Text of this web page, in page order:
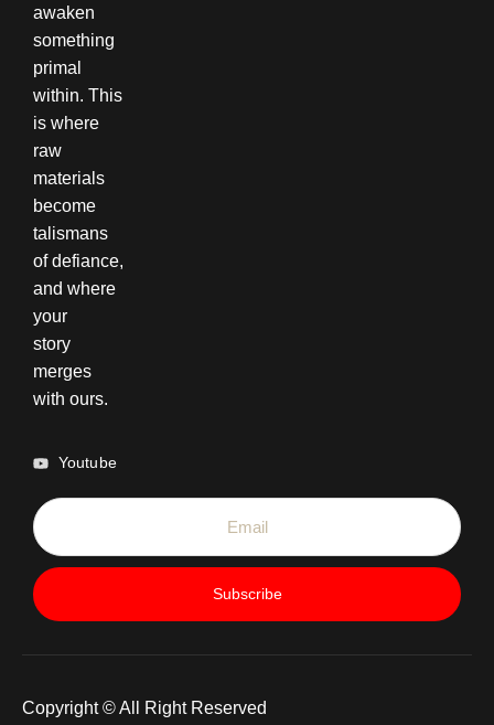
awaken
something
primal
within. This
is where
raw
materials
become
talismans
of defiance,
and where
your
story
merges
with ours.
Youtube
Subscribe
Copyright © All Right Reserved